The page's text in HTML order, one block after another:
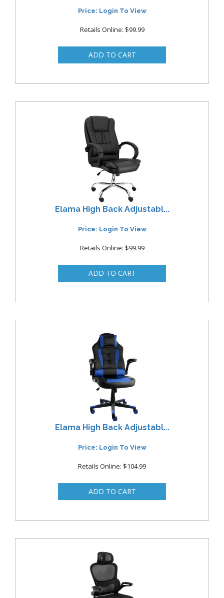
Price: Login To View
Retails Online: $99.99
Elama High Back Adjustabl...
Price: Login To View
Retails Online: $99.99
Elama High Back Adjustabl...
Price: Login To View
Retails Online: $104.99